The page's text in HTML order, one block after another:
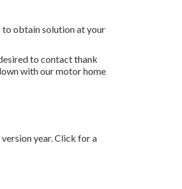
to obtain solution at your
to contact thank
with our motor home
year. Click for a